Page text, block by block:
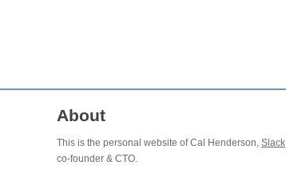
About
This is the personal website of Cal Henderson, Slack
co-founder & CTO.